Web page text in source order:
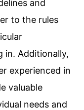
and
to the rules
in. Additionally,
experienced in
valuable
needs and